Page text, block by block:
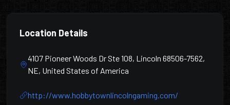
Location Details
4107 Pioneer Woods Dr Ste 108, Lincoln 68506-7562,
NE, United States of America
http://www.hobbytownlincolngaming.com/